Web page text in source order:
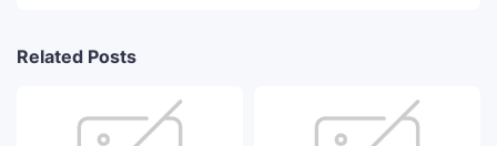
Related Posts